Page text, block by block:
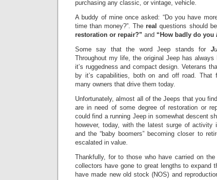
purchasing any classic, or vintage, vehicle.
A buddy of mine once asked: “Do you have
time than money?”. Thereal questions should
restoration or repair?” and “How badly do you
Some say that the word Jeep stands for J
Throughout my life, the original Jeep has always
it’s ruggedness and compact design. Veterans
by it’s capabilities, both on and off road. That
many owners that drive them today.
Unfortunately, almost all of the Jeeps that you
are in need of some degree of restoration or
could find a running Jeep in somewhat descent
however, today, with the latest surge of activity
and the “baby boomers” becoming closer to
escalated in value.
Thankfully, for to those who have carried on
collectors have gone to great lengths to expand
have made new old stock (NOS) and